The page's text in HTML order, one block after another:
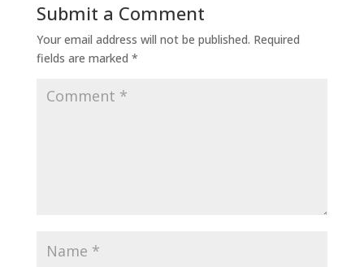
Submit a Comment
Your email address will not be published. Required
fields are marked *